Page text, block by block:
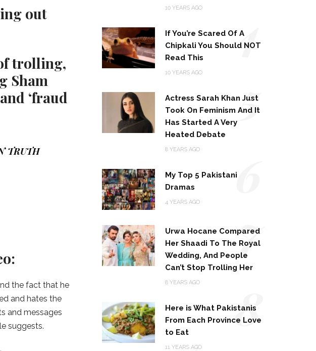
out
trolling,
Sham
‘fraud
TRUTH
the fact that he
and hates the
and messages
suggests.
10 YEARS AGO
If You’re Scared Of A
Chipkali You Should NOT
Read This
10 YEARS AGO
4
Actress Sarah Khan Just
Took On Feminism And It
Has Started A Very
Heated Debate
8 YEARS AGO
5
My Top 5 Pakistani
Dramas
4 YEARS AGO 6
Urwa Hocane Compared
Her Shaadi To The Royal
Wedding, And People
Can’t Stop Trolling Her
8 YEARS AGO
7
Here is What Pakistanis
From Each Province Love
to Eat
11 YEARS AGO
8